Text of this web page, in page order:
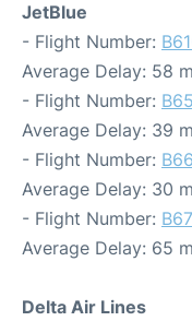
JetBlue
- Flight Number:
Average Delay: 58
- Flight Number:
Average Delay: 39
- Flight Number:
Average Delay: 30
- Flight Number:
Average Delay: 65
Delta Air Lines